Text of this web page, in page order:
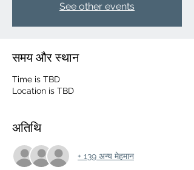
See other events
समय और स्थान
Time is TBD
Location is TBD
अतिथि
+ 139 अन्य मेहमान